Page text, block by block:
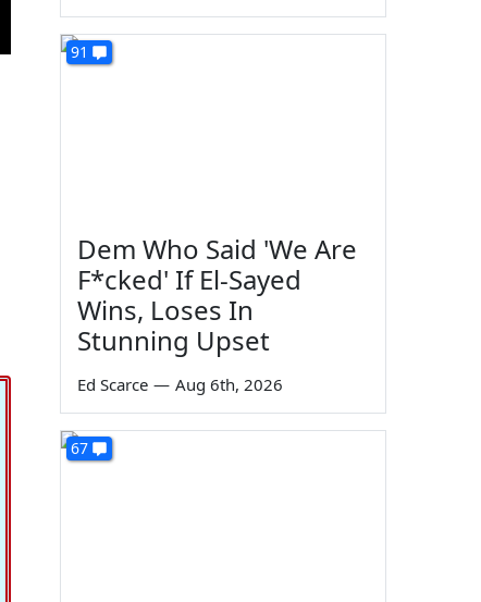
91
Dem Who Said 'We Are
F*cked' If El-Sayed
Wins, Loses In
Stunning Upset
Ed Scarce — Aug 6th, 2026
67